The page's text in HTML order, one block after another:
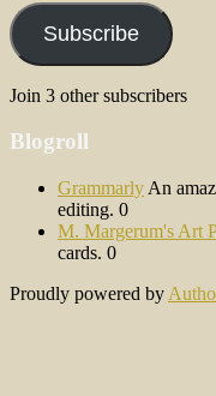
Subscribe
Join 3 other subscribers
Blogroll
Grammarly An
editing. 0
M. Margerum's Art
cards. 0
Proudly powered by